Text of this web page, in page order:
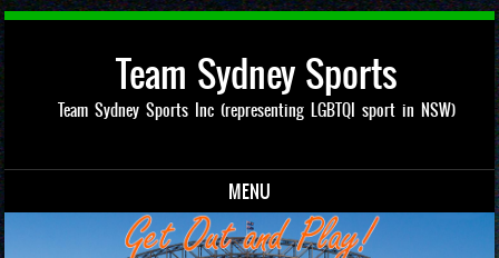
Team Sydney Sports
Team Sydney Sports Inc (representing LGBTQI sport in NSW)
MENU